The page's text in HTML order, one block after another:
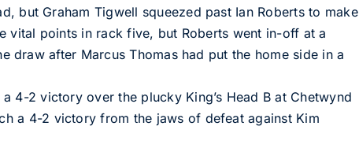
but Graham Tigwell squeezed past Ian Roberts to make
vital points in rack five, but Roberts went in-off at a
draw after Marcus Thomas had put the home side in a
4-2 victory over the plucky King’s Head B at Chetwynd
a 4-2 victory from the jaws of defeat against Kim